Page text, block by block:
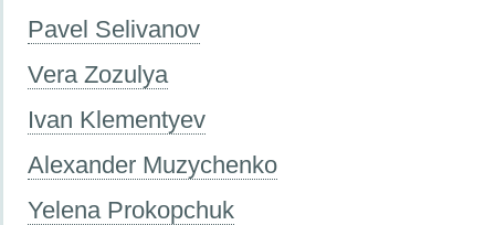
Pavel Selivanov
Vera Zozulya
Ivan Klementyev
Alexander Muzychenko
Yelena Prokopchuk